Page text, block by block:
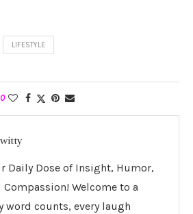
LIFESTYLE
0
Daily Dose of Insight, Humor,
Compassion! Welcome to a
word counts, every laugh